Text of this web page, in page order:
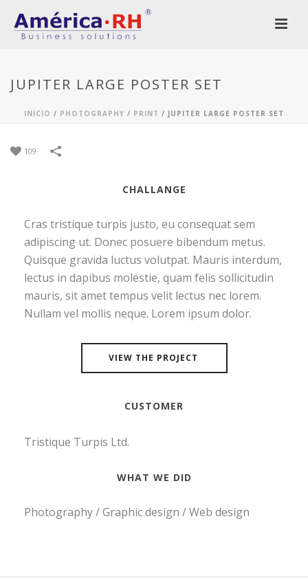
JUPITER LARGE POSTER SET
INICIO / PHOTOGRAPHY / PRINT / JUPITER LARGE POSTER SET
109
CHALLANGE
Cras tristique turpis justo, eu consequat sem
adipiscing ut. Donec posuere bibendum metus.
Quisque gravida luctus volutpat. Mauris interdum,
lectus in dapibus molestie, quam felis sollicitudin
mauris, sit amet tempus velit lectus nec lorem.
Nullam vel mollis neque. Lorem ipsum dolor.
VIEW THE PROJECT
CUSTOMER
Tristique Turpis Ltd.
WHAT WE DID
Photography / Graphic design / Web design